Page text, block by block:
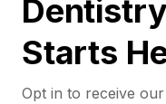
Dentistry
Starts
Opt in to receive